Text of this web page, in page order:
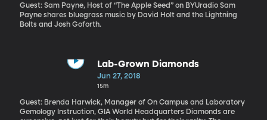
Guest: Sam Payne, Host of “The Apple Seed” on BYUradio Sam
Payne shares bluegrass music by David Holt and the Lightning
Bolts and Josh Goforth.
Lab-Grown Diamonds
Jun 27, 2018
15m
Guest: Brenda Harwick, Manager of On Campus and Laboratory
Gemology Instruction, GIA World Headquarters Diamonds are